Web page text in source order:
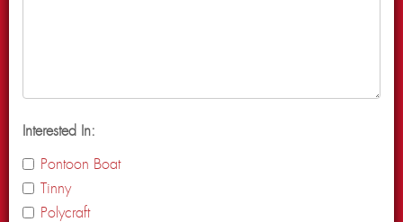
Interested In:
Pontoon Boat
Tinny
Polycraft